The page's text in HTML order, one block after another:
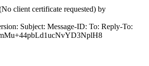
client certificate requested) by
Subject: Message-ID: To: Reply-To: